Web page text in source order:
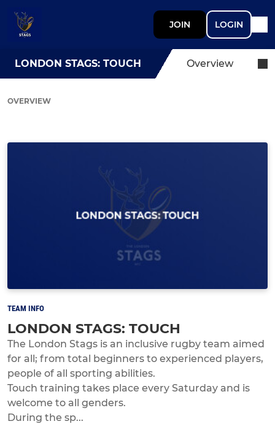
JOIN LOGIN
LONDON STAGS: TOUCH Overview
OVERVIEW
TEAM INFO
LONDON STAGS: TOUCH
The London Stags is an inclusive rugby team aimed
for all; from total beginners to experienced players,
people of all sporting abilities.
Touch training takes place every Saturday and is
welcome to all genders.
During the sp...